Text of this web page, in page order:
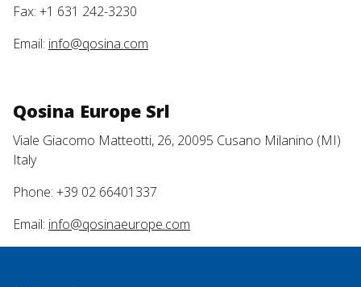
Fax: +1 631 242-3230
Email: info@qosina.com
Qosina Europe Srl
Viale Giacomo Matteotti, 26, 20095 Cusano Milanino (MI)
Italy
Phone: +39 02 66401337
Email: info@qosinaeurope.com